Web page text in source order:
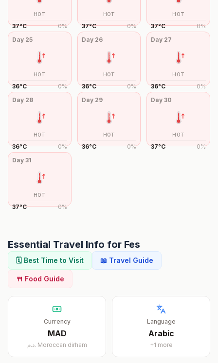
HOT
37°C 0%
HOT
37°C 0%
HOT
37°C 0%
Day 25
HOT
36°C 0%
Day 26
HOT
36°C 0%
Day 27
HOT
36°C 0%
Day 28
HOT
36°C 0%
Day 29
HOT
36°C 0%
Day30
HOT
37°C 0%
Day 31
HOT
37°C 0%
Essential Travel Info for Fes
🗓️ Best Time to Visit 📖 Travel Guide
🍴 Food Guide
Currency
MAD
د.م. Moroccan dirham
Language
Arabic
+1 more